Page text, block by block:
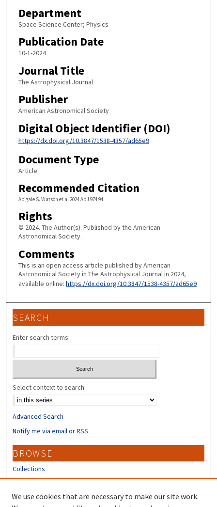
Department
Space Science Center; Physics
Publication Date
10-1-2024
Journal Title
The Astrophysical Journal
Publisher
American Astronomical Society
Digital Object Identifier (DOI)
https://dx.doi.org/10.3847/1538-4357/ad65e9
Document Type
Article
Recommended Citation
Abigale S. Watson et al 2024 ApJ 974 94
Rights
© 2024. The Author(s). Published by the American
Astronomical Society.
Comments
This is an open access article published by American
Astronomical Society in The Astrophysical Journal in 2024,
available online: https://dx.doi.org/10.3847/1538-4357/ad65e9
SEARCH
Enter search terms:
Select context to search:
Advanced Search
Notify me via email orRSS
BROWSE
Collections
Disciplines
Authors
We use cookies that are necessary to make our site work.